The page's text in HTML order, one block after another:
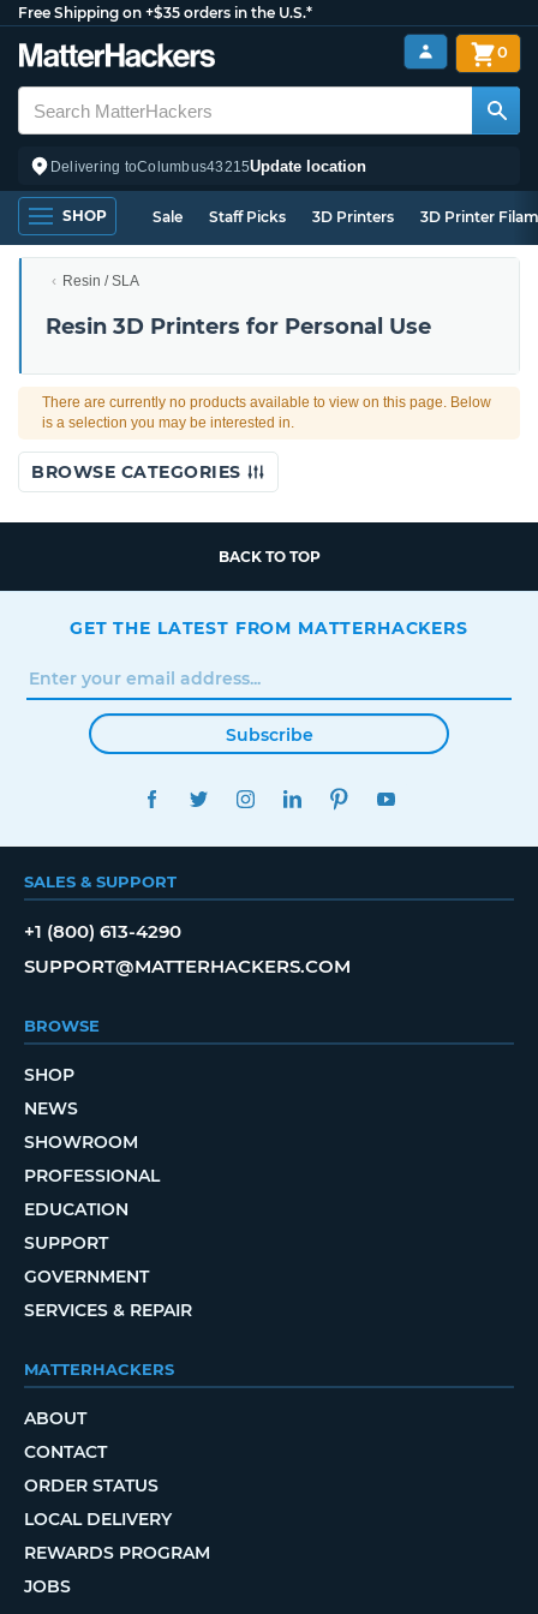
Free Shipping on +$35 orders in the U.S.*
Delivering toColumbus43215Update location
0
SHOP Sale Staff Picks 3D Printers 3D Printer
Resin / SLA
Resin 3D Printers for Personal Use
There are currently no products available to view on this page. Below
is a selection you may be interested in.
BROWSE CATEGORIES
BACK TO TOP
GET THE LATEST FROM MATTERHACKERS
Subscribe
FACEBOOKTWITTERINSTAGRAMLINKEDINPINTEREST
SALES & SUPPORT
+1 (800) 613-4290
SUPPORT@MATTERHACKERS.COM
BROWSE
SHOP
NEWS
SHOWROOM
PROFESSIONAL
EDUCATION
SUPPORT
GOVERNMENT
SERVICES & REPAIR
MATTERHACKERS
ABOUT
CONTACT
ORDER STATUS
LOCAL DELIVERY
REWARDS PROGRAM
JOBS